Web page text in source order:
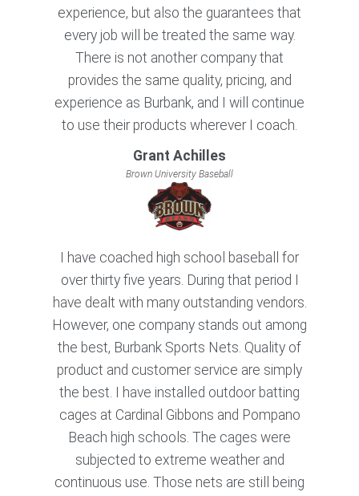
experience, but also the guarantees that
every job will be treated the same way.
There is not another company that
provides the same quality, pricing, and
experience as Burbank, and I will continue
to use their products wherever I coach.
Grant Achilles
Brown University Baseball
I have coached high school baseball for
over thirty five years. During that period I
have dealt with many outstanding vendors.
However, one company stands out among
the best, Burbank Sports Nets. Quality of
product and customer service are simply
the best. I have installed outdoor batting
cages at Cardinal Gibbons and Pompano
Beach high schools. The cages were
subjected to extreme weather and
continuous use. Those nets are still being